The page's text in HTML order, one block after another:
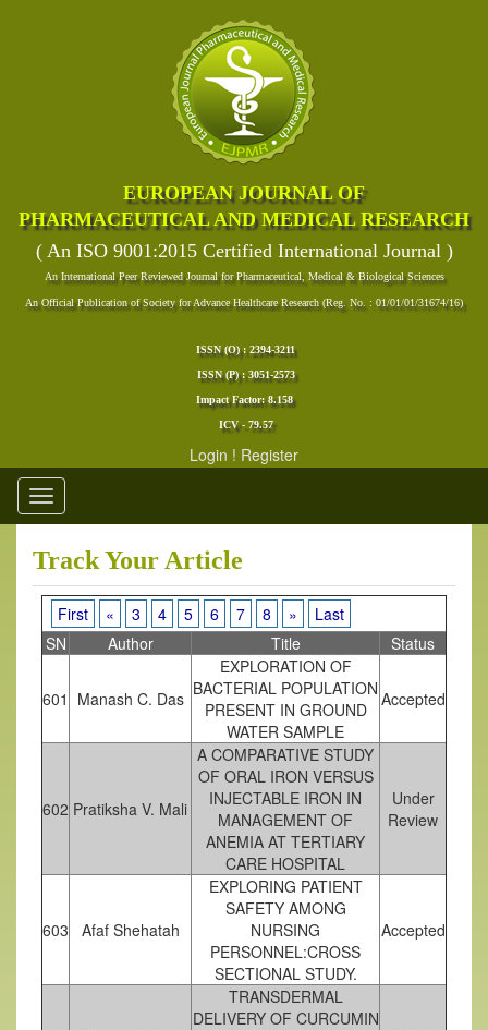
EUROPEAN JOURNAL OF
PHARMACEUTICAL AND MEDICAL RESEARCH
( An ISO 9001:2015 Certified International Journal )
An International Peer Reviewed Journal for Pharmaceutical, Medical & Biological Sciences
An Official Publication of Society for Advance Healthcare Research (Reg. No. : 01/01/01/31674/16)
ISSN (O) : 2394-3211
ISSN (P) : 3051-2573
Impact Factor: 8.158
ICV - 79.57
Login ! Register
Toggle
navigation
Track Your Article
First « 3 4 5 6 7 8 »
Last
SN
Author Title Status
601 Manash C. Das
EXPLORATION OF
BACTERIAL POPULATION
PRESENT IN GROUND
WATER SAMPLE
Accepted
602 Pratiksha V. Mali
A COMPARATIVE STUDY
OF ORAL IRON VERSUS
INJECTABLE IRON IN
MANAGEMENT OF
ANEMIA AT TERTIARY
CARE HOSPITAL
Under
Review
603 Afaf Shehatah
EXPLORING PATIENT
SAFETY AMONG
NURSING
PERSONNEL:CROSS
SECTIONAL STUDY.
Accepted
TRANSDERMAL
DELIVERY OF CURCUMIN